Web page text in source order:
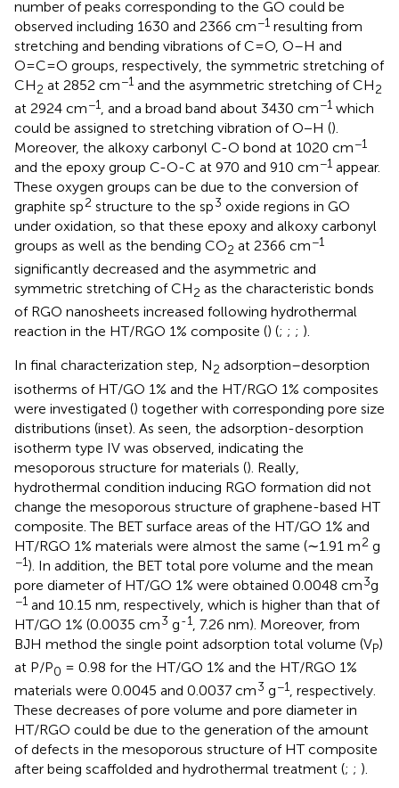
number of peaks corresponding to the GO could be
observed including 1630 and 2366 cm−1 resulting from
stretching and bending vibrations of C=O, O–H and
O=C=O groups, respectively, the symmetric stretching of
CH2 at 2852 cm−1 and the asymmetric stretching of CH2
at 2924 cm−1, and a broad band about 3430 cm−1 which
could be assigned to stretching vibration of O−H ().
Moreover, the alkoxy carbonyl C-O bond at 1020 cm−1
and the epoxy group C-O-C at 970 and 910 cm−1 appear.
These oxygen groups can be due to the conversion of
graphite sp2 structure to the sp3 oxide regions in GO
under oxidation, so that these epoxy and alkoxy carbonyl
groups as well as the bending CO2 at 2366 cm−1
significantly decreased and the asymmetric and
symmetric stretching of CH2 as the characteristic bonds
of RGO nanosheets increased following hydrothermal
reaction in the HT/RGO 1% composite () (; ; ; ).
In final characterization step, N2 adsorption–desorption
isotherms of HT/GO 1% and the HT/RGO 1% composites
were investigated () together with corresponding pore size
distributions (inset). As seen, the adsorption-desorption
isotherm type IV was observed, indicating the
mesoporous structure for materials (). Really,
hydrothermal condition inducing RGO formation did not
change the mesoporous structure of graphene-based HT
composite. The BET surface areas of the HT/GO 1% and
HT/RGO 1% materials were almost the same (∼1.91 m2 g
−1). In addition, the BET total pore volume and the mean
pore diameter of HT/GO 1% were obtained 0.0048 cm3g
−1 and 10.15 nm, respectively, which is higher than that of
HT/GO 1% (0.0035 cm3 g-1
, 7.26 nm). Moreover, from
BJH method the single point adsorption total volume (VP)
at P/P0 = 0.98 for the HT/GO 1% and the HT/RGO 1%
materials were 0.0045 and 0.0037 cm3 g−1, respectively.
These decreases of pore volume and pore diameter in
HT/RGO could be due to the generation of the amount
of defects in the mesoporous structure of HT composite
after being scaffolded and hydrothermal treatment (; ; ).